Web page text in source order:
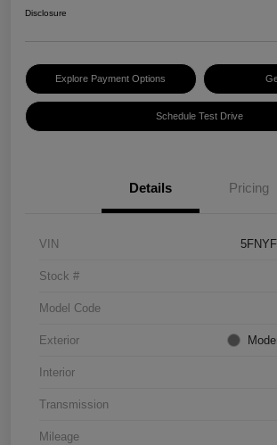
Disclosure
Explore Payment Options
Schedule Test Drive
Details Pricing
VIN
Stock #
Model Code
Exterior
Interior
Transmission
Mileage